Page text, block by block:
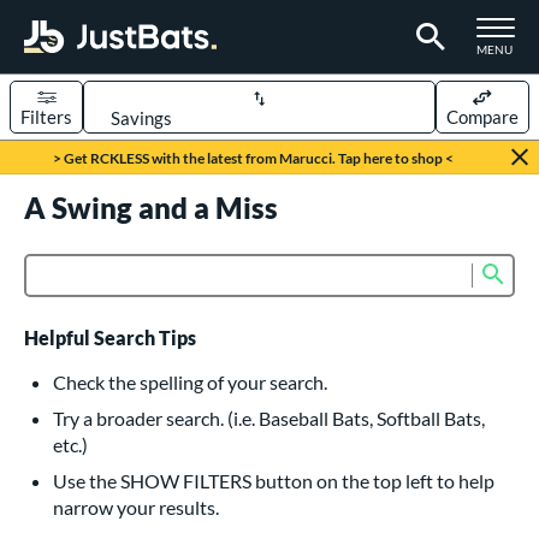
TOGGLE
MENU
Page Content Begins Here
> Get RCKLESS with the latest from Marucci. Tap here to shop <
Sort Results
Filters Compare
618 matching results
230 matching results
Bats
160 matching results
Pitch
15 matching results
matching results
A Swing and a Miss
Helpful Search Tips
Check the spelling of your search.
Try a broader search. (i.e. Baseball Bats, Softball Bats,
etc.)
Use the SHOW FILTERS button on the top left to help
narrow your results.